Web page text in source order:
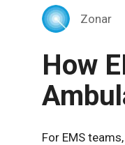
Zonar
How
For EMS